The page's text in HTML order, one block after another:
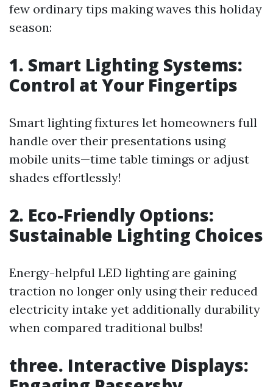
few ordinary tips making waves this holiday
season:
1. Smart Lighting Systems:
Control at Your Fingertips
Smart lighting fixtures let homeowners full
handle over their presentations using
mobile units—time table timings or adjust
shades effortlessly!
2. Eco-Friendly Options:
Sustainable Lighting Choices
Energy-helpful LED lighting are gaining
traction no longer only using their reduced
electricity intake yet additionally durability
when compared traditional bulbs!
three. Interactive Displays: